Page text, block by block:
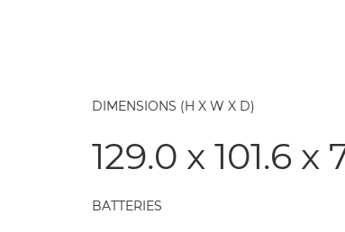
DIMENSIONS (H X W X D)
129.0 x 101.6 x
BATTERIES